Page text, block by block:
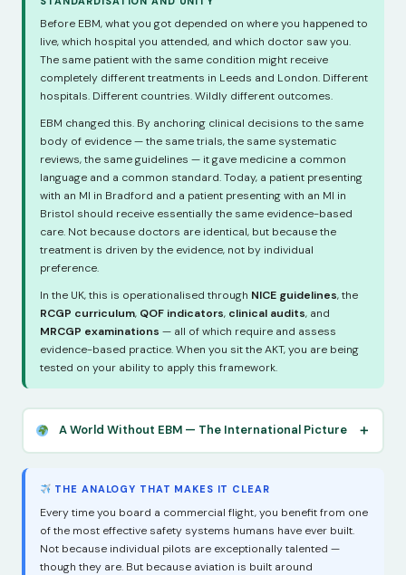
Before EBM, what you got depended on where you happened to
live, which hospital you attended, and which doctor saw you.
The same patient with the same condition might receive
completely different treatments in Leeds and London. Different
hospitals. Different countries. Wildly different outcomes.
EBM changed this. By anchoring clinical decisions to the same
body of evidence — the same trials, the same systematic
reviews, the same guidelines — it gave medicine a common
language and a common standard. Today, a patient presenting
with an MI in Bradford and a patient presenting with an MI in
Bristol should receive essentially the same evidence-based
care. Not because doctors are identical, but because the
treatment is driven by the evidence, not by individual
preference.
In the UK, this is operationalised through NICE guidelines, the
RCGP curriculum, QOF indicators, clinical audits, and
MRCGP examinations — all of which require and assess
evidence-based practice. When you sit the AKT, you are being
tested on your ability to apply this framework.
A World Without EBM — The International Picture
THE ANALOGY THAT MAKES IT CLEAR
Every time you board a commercial flight, you benefit from one
of the most effective safety systems humans have ever built.
Not because individual pilots are exceptionally talented —
though they are. But because aviation is built around